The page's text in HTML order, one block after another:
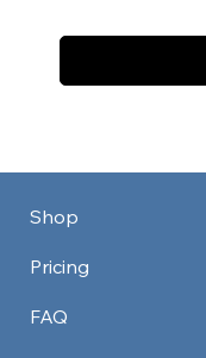
Shop
Pricing
FAQ